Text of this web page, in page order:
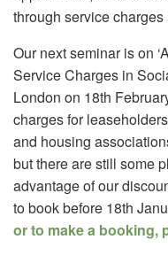
through service charges
Our next seminar is on
Service Charges in
London on 18th
charges for
and housing
but there are still some
advantage of our
to book before 18th
or to make a booking,